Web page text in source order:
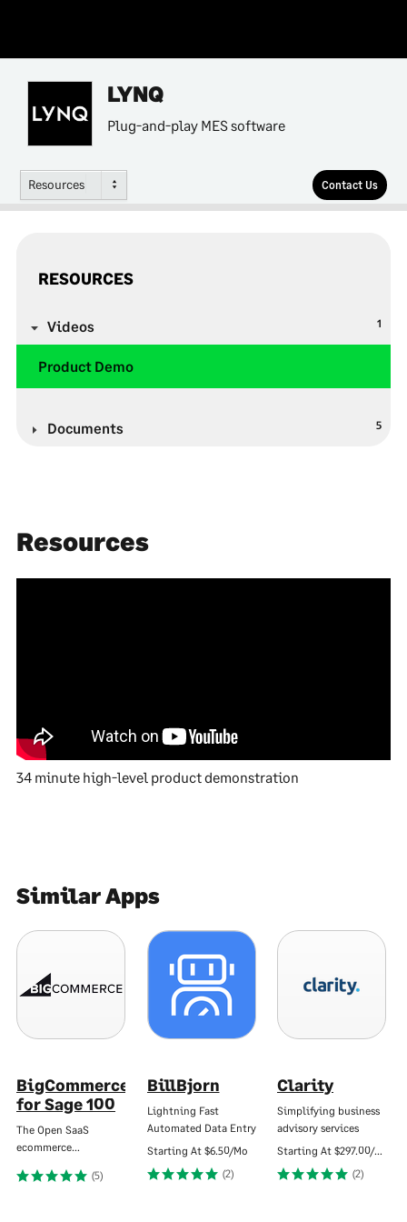
LYNQ
Plug-and-play MES software
Resources Contact Us
RESOURCES
1
Videos
Product Demo
5
Documents
Resources
34 minute high-level product demonstration
Similar Apps
BigCommerce
for Sage 100
The Open SaaS
ecommerce…
(5)
BillBjorn
Lightning Fast
Automated Data Entry
Starting At $6.50/Mo
(2)
Clarity
Simplifying business
advisory services
Starting At $297.00/Mo
(2)